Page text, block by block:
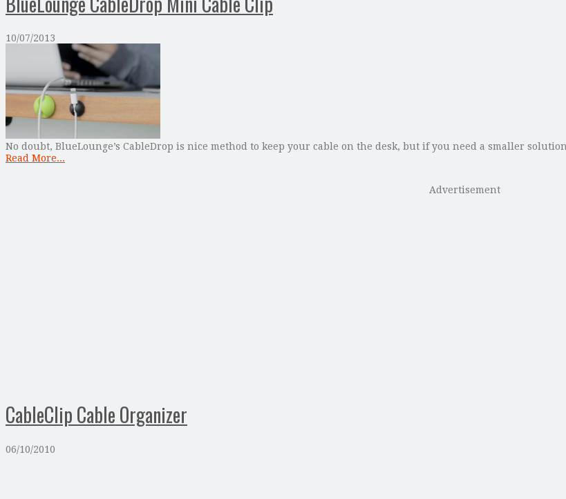
10/07/2013
No doubt, BlueLounge’s CableDrop is nice method to keep your cable on the desk, but if you need a smaller
Read More...
Advertisement
CableClip Cable Organizer
06/10/2010